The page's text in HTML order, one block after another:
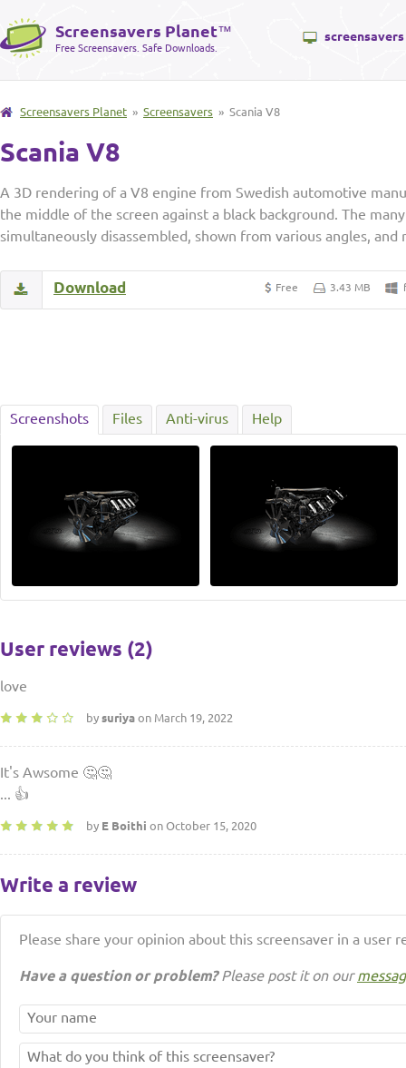
Screensavers Planet™
Free Screensavers. Safe Downloads.
screensavers
Screensavers Planet » Screensavers » Scania V8
Scania V8
A 3D rendering of a V8 engine from Swedish automotive
the middle of the screen against a black background. The
simultaneously disassembled, shown from various angles, and
Free 3.43 MB
Download
Screenshots Files Anti-virus Help
User reviews (2)
love
by suriya on March 19, 2022
It's Awsome 🤔🤔
... 👍
by E Boithi on October 15, 2020
Write a review
Please share your opinion about this screensaver in a user
Have a question or problem?Please post it on our